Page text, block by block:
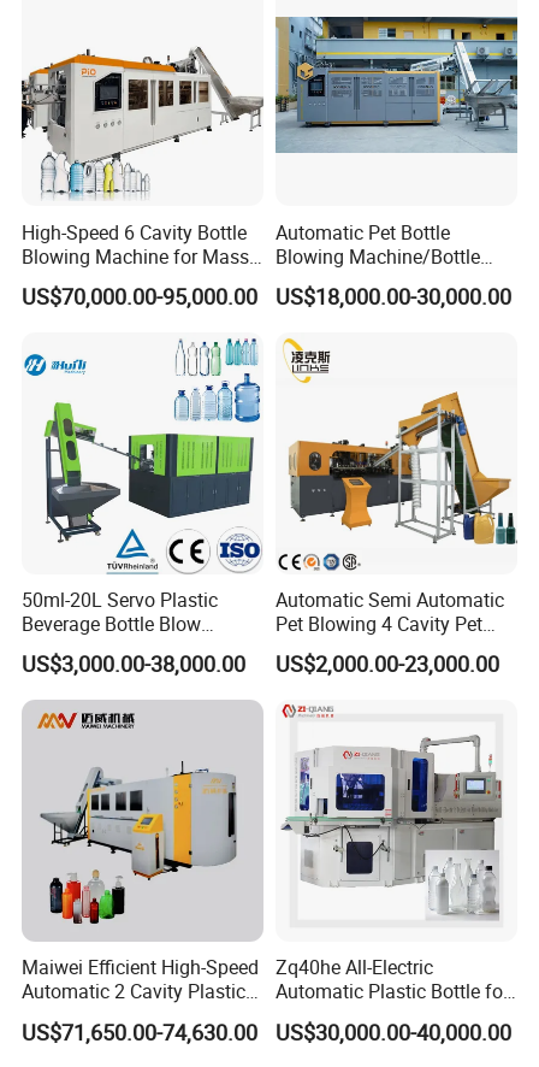
High-Speed 6 Cavity Bottle
Blowing Machine for Mass
Production
US$70,000.00-95,000.00
Automatic Pet Bottle
Blowing Machine/Bottle
Blow Moulding Machine 1L
1L1l 1L1l 1L1l 1L1l 1L1l
1L1l 1L1l 1L1l 1L1l 1L1l
1L1l 1L1l 1L 1L
US$18,000.00-30,000.00
50ml-20L Servo Plastic
Beverage Bottle Blow
Molding Machine /Water
Food Packaging Bottle Jar
Injection Blower Moulding
Making Pet Preform
US$3,000.00-38,000.00
Automatic Semi Automatic
Pet Blowing 4 Cavity Pet
Plastic Bottle Molding
Blowing Water Bottle
US$2,000.00-23,000.00
Maiwei Efficient High-Speed
Automatic 2 Cavity Plastic
Pet Bottle Blow Blowing
Molding Moulding Machine
US$71,650.00-74,630.00
Zq40he All-Electric
Automatic Plastic Bottle for
Bottle Injection Blow
Molding Machine
US$30,000.00-40,000.00